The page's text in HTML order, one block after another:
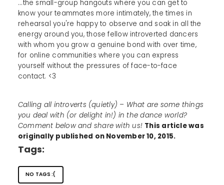
...the small-group hangouts where you can get to
know your teammates more intimately, the times in
rehearsal you're happy to observe and soak in all the
energy around you, those fellow introverted dancers
with whom you grow a genuine bond with over time,
for online communities where you can express
yourself without the pressures of face-to-face
contact. <3
Calling all introverts (quietly) – What are some things
you deal with (or delight in!) in the dance world?
Comment below and share with us! This article was
originally published on November 10, 2015.
Tags:
NO TAGS :(